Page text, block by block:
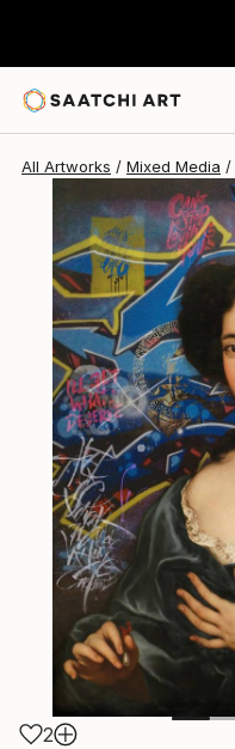
All Artworks Mixed Media
2